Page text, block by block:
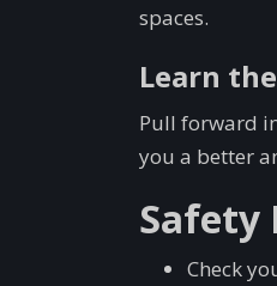
spaces.
Learn
Pull forward
you a better
Safety
Check